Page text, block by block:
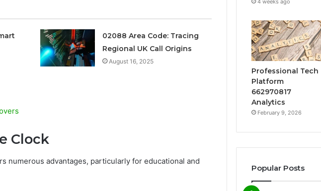
02088 Area Code: Tracing
Regional UK Call Origins
August 16, 2025
Clock
numerous advantages, particularly for educational and
Professional Tech
Platform
662970817
Analytics
February 9, 2026
Popular Posts